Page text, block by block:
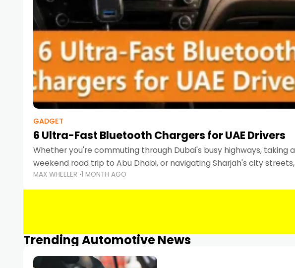
GADGET
6 Ultra-Fast Bluetooth Chargers for UAE Drivers
Whether you're commuting through Dubai's busy highways, taking a
weekend road trip to Abu Dhabi, or navigating Sharjah's city streets,
keeping your devices charged is more important than ever.
Smartphones
MAX WHEELER 1 MONTH AGO
Trending Automotive News